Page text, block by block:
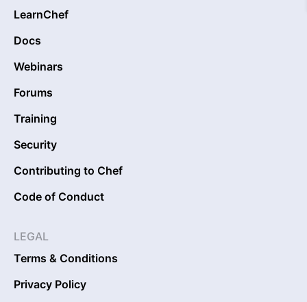
LearnChef
Docs
Webinars
Forums
Training
Security
Contributing to Chef
Code of Conduct
LEGAL
Terms & Conditions
Privacy Policy